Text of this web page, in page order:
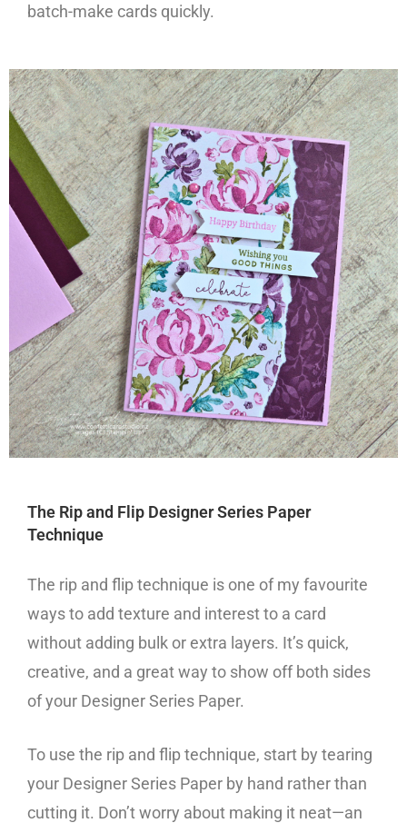
batch-make cards quickly.
The Rip and Flip Designer Series Paper
Technique
The rip and flip technique is one of my favourite
ways to add texture and interest to a card
without adding bulk or extra layers. It’s quick,
creative, and a great way to show off both sides
of your Designer Series Paper.
To use the rip and flip technique, start by tearing
your Designer Series Paper by hand rather than
cutting it. Don’t worry about making it neat—an